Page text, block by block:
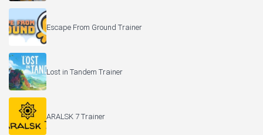
Escape From Ground Trainer
Lost in Tandem Trainer
ARALSK 7 Trainer